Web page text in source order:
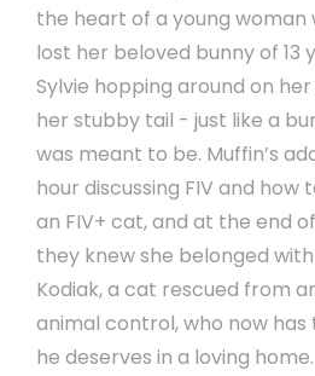
the heart of a young
lost her beloved bunny of 13
Sylvie hopping around on
her stubby tail - just like a
was meant to be. Muffin’s
hour discussing FIV and
an FIV+ cat, and at the end
they knew she belonged
Kodiak, a cat rescued from
animal control, who now
he deserves in a loving